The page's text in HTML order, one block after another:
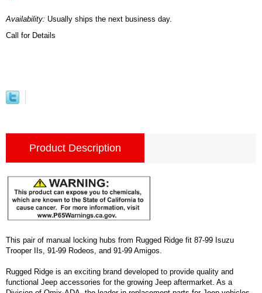
Availability: Usually ships the next business day.
Call for Details
Product Description
This pair of manual locking hubs from Rugged Ridge fit 87-99 Isuzu
Trooper IIs, 91-99 Rodeos, and 91-99 Amigos.
Rugged Ridge is an exciting brand developed to provide quality and
functional Jeep accessories for the growing Jeep aftermarket. As a